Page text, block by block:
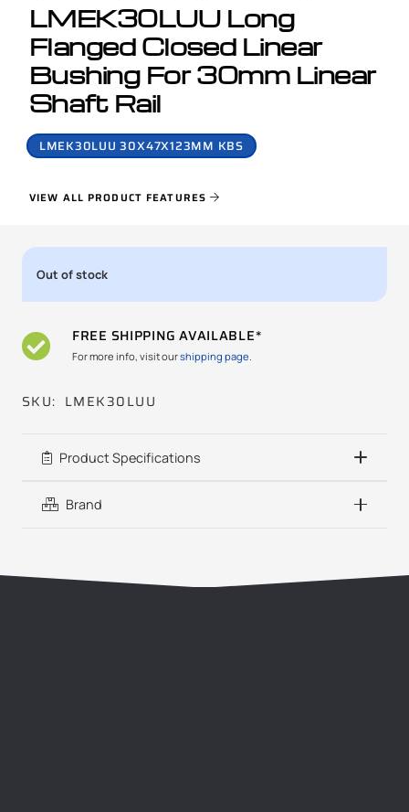
LMEK30LUU Long
Flanged Closed Linear
Bushing For 30mm Linear
Shaft Rail
LMEK30LUU 30X47X123MM KBS
VIEW ALL PRODUCT FEATURES
Out of stock
FREE SHIPPING AVAILABLE*
For more info, visit ourshipping page.
SKU: LMEK30LUU
Product Specifications
Brand